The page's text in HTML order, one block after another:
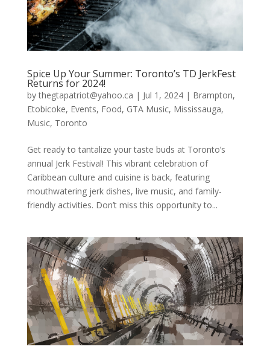
Spice Up Your Summer: Toronto’s TD JerkFest
Returns for 2024!
bythegtapatriot@yahoo.ca | Jul 1, 2024| Brampton,
Etobicoke, Events, Food, GTA Music, Mississauga,
Music, Toronto
Get ready to tantalize your taste buds at Toronto’s
annual Jerk Festival! This vibrant celebration of
Caribbean culture and cuisine is back, featuring
mouthwatering jerk dishes, live music, and family-
friendly activities. Don’t miss this opportunity to...